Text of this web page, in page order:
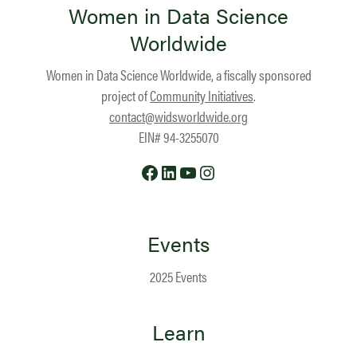
Women in Data Science
Worldwide
Women in Data Science Worldwide, a fiscally sponsored
project ofCommunity Initiatives.
contact@widsworldwide.org
EIN# 94-3255070
Facebook
LinkedIn
YouTube
Events
2025 Events
Learn